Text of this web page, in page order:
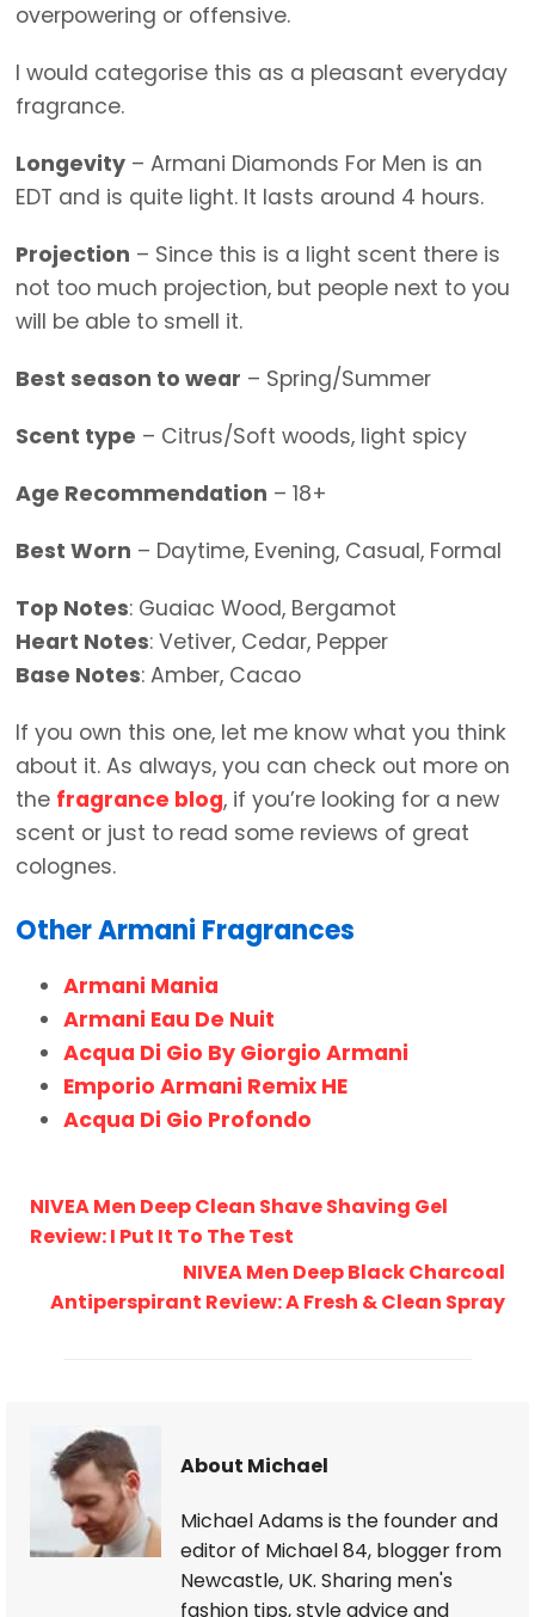
overpowering or offensive.
I would categorise this as a pleasant everyday
fragrance.
Longevity – Armani Diamonds For Men is an
EDT and is quite light. It lasts around 4 hours.
Projection – Since this is a light scent there is
not too much projection, but people next to you
will be able to smell it.
Best season to wear – Spring/Summer
Scent type – Citrus/Soft woods, light spicy
Age Recommendation – 18+
Best Worn – Daytime, Evening, Casual, Formal
Top Notes: Guaiac Wood, Bergamot
Heart Notes: Vetiver, Cedar, Pepper
Base Notes: Amber, Cacao
If you own this one, let me know what you think
about it. As always, you can check out more on
the fragrance blog, if you’re looking for a new
scent or just to read some reviews of great
colognes.
Other Armani Fragrances
Armani Mania
Armani Eau De Nuit
Acqua Di Gio By Giorgio Armani
Emporio Armani Remix HE
Acqua Di Gio Profondo
NIVEA Men Deep Clean Shave Shaving Gel
Review: I Put It To The Test
NIVEA Men Deep Black Charcoal
Antiperspirant Review: A Fresh & Clean Spray
About Michael
Michael Adams is the founder and
editor of Michael 84, blogger from
Newcastle, UK. Sharing men's
fashion tips, style advice and